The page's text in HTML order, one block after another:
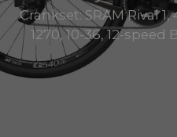
Crankset: SRAM Rival
1270, 10-36, 12-speed